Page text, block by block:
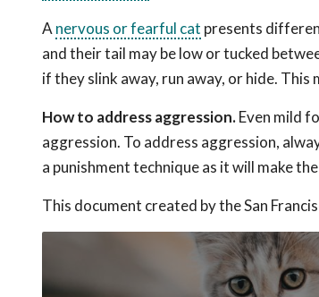
A nervous or fearful cat presents
and their tail may be low or tucked
if they slink away, run away, or hide. This
How to address aggression.Even mild
aggression. To address aggression,
a punishment technique as it will make
This document created by the San